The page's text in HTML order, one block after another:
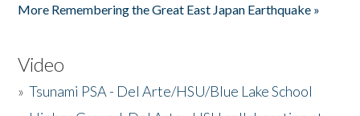
More Remembering the Great East Japan Earthquake »
Video
»Tsunami PSA - Del Arte/HSU/Blue Lake School